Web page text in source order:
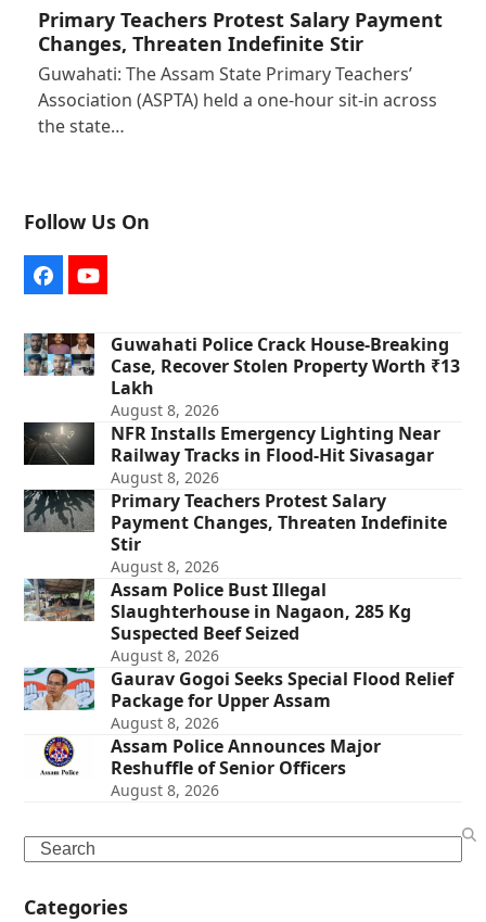
Primary Teachers Protest Salary Payment
Changes, Threaten Indefinite Stir
Guwahati: The Assam State Primary Teachers’
Association (ASPTA) held a one-hour sit-in across
the state…
Follow Us On
FacebookYouTube
Guwahati Police Crack House-Breaking
Case, Recover Stolen Property Worth ₹13
Lakh
August 8, 2026
NFR Installs Emergency Lighting Near
Railway Tracks in Flood-Hit Sivasagar
August 8, 2026
Primary Teachers Protest Salary
Payment Changes, Threaten Indefinite
Stir
August 8, 2026
Assam Police Bust Illegal
Slaughterhouse in Nagaon, 285 Kg
Suspected Beef Seized
August 8, 2026
Gaurav Gogoi Seeks Special Flood Relief
Package for Upper Assam
August 8, 2026
Assam Police Announces Major
Reshuffle of Senior Officers
August 8, 2026
Search
Categories